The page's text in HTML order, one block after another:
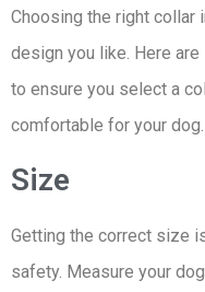
Choosing the right collar
design you like. Here
to ensure you select a
comfortable for your dog.
Size
Getting the correct size
safety. Measure your